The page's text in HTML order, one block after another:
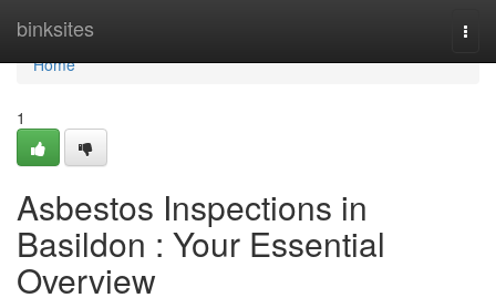
binksites
Home
Home
1
Asbestos Inspections in
Basildon : Your Essential
Overview